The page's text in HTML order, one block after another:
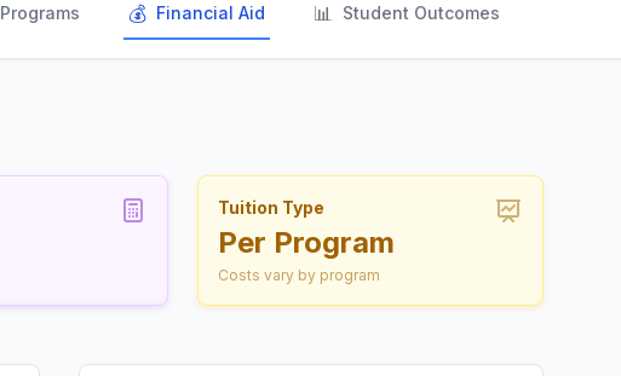
Programs 💰 Financial Aid 📊 Student Outcomes
Tuition Type
Per Program
Costs vary by program